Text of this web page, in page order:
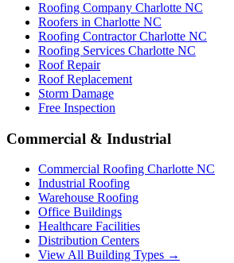
Roofing Company Charlotte NC
Roofers in Charlotte NC
Roofing Contractor Charlotte NC
Roofing Services Charlotte NC
Roof Repair
Roof Replacement
Storm Damage
Free Inspection
Commercial & Industrial
Commercial Roofing Charlotte NC
Industrial Roofing
Warehouse Roofing
Office Buildings
Healthcare Facilities
Distribution Centers
View All Building Types →